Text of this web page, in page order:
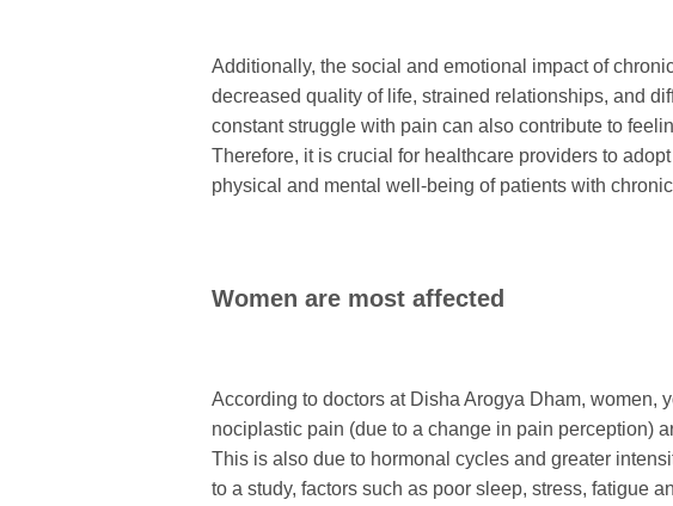
Additionally, the social and emotional impact of
decreased quality of life, strained relationships, and
constant struggle with pain can also contribute to
Therefore, it is crucial for healthcare providers to
physical and mental well-being of patients with
Women are most affected
According to doctors at Disha Arogya Dham, women,
nociplastic pain (due to a change in pain perception)
This is also due to hormonal cycles and greater
to a study, factors such as poor sleep, stress, fatigue